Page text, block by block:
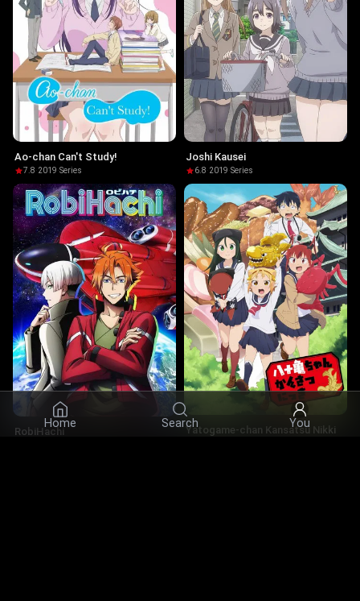
Home Search You
Ao-chan Can't Study!
7.8·2019·Series
Joshi Kausei
6.8·2019·Series
RobiHachi Yatogame-chan Kansatsu Nikki
×
Bookmark us — this site is hard to find
again